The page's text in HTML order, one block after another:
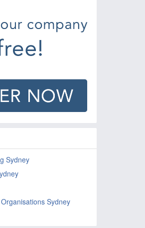
Sydney
Sydney